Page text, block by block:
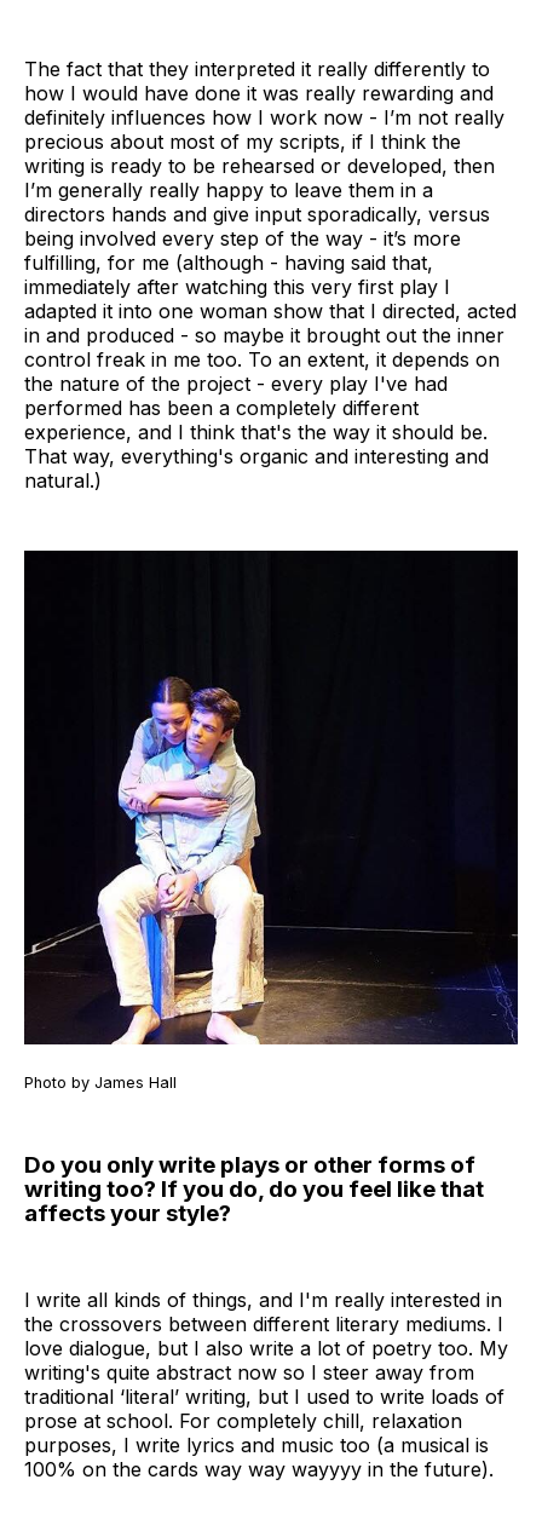
The fact that they interpreted it really differently to
how I would have done it was really rewarding and
definitely influences how I work now - I’m not really
precious about most of my scripts, if I think the
writing is ready to be rehearsed or developed, then
I’m generally really happy to leave them in a
directors hands and give input sporadically, versus
being involved every step of the way - it’s more
fulfilling, for me (although - having said that,
immediately after watching this very first play I
adapted it into one woman show that I directed, acted
in and produced - so maybe it brought out the inner
control freak in me too. To an extent, it depends on
the nature of the project - every play I've had
performed has been a completely different
experience, and I think that's the way it should be.
That way, everything's organic and interesting and
natural.)
Photo by James Hall
Do you only write plays or other forms of
writing too? If you do, do you feel like that
affects your style?
I write all kinds of things, and I'm really interested in
the crossovers between different literary mediums. I
love dialogue, but I also write a lot of poetry too. My
writing's quite abstract now so I steer away from
traditional ‘literal’ writing, but I used to write loads of
prose at school. For completely chill, relaxation
purposes, I write lyrics and music too (a musical is
100% on the cards way way wayyyy in the future).